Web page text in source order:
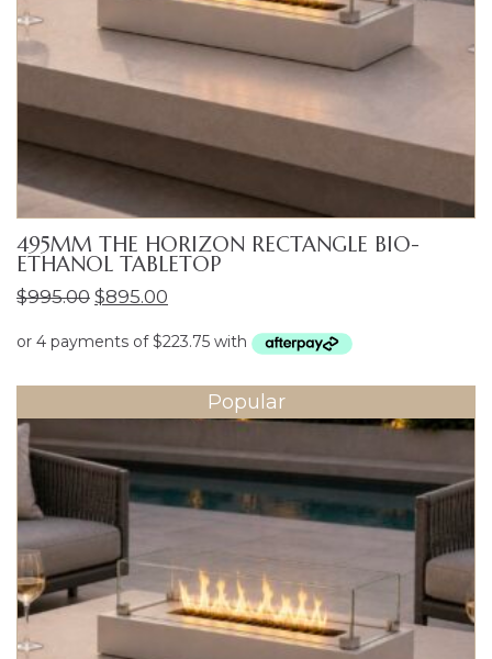
495MM THE HORIZON RECTANGLE BIO-
ETHANOL TABLETOP
$995.00 Original
was:
$895.00
is:
Popular